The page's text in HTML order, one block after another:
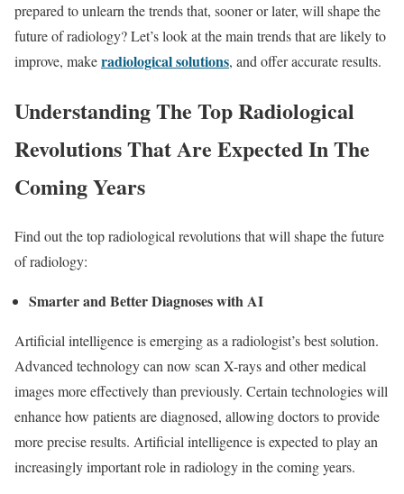
prepared to unlearn the trends that, sooner or later, will shape the
future of radiology? Let’s look at the main trends that are likely to
improve, makeradiological solutions, and offer accurate results.
Understanding The Top Radiological
Revolutions That Are Expected In The
Coming Years
Find out the top radiological revolutions that will shape the future
of radiology:
Smarter and Better Diagnoses with AI
Artificial intelligence is emerging as a radiologist’s best solution.
Advanced technology can now scan X-rays and other medical
images more effectively than previously. Certain technologies will
enhance how patients are diagnosed, allowing doctors to provide
more precise results. Artificial intelligence is expected to play an
increasingly important role in radiology in the coming years.